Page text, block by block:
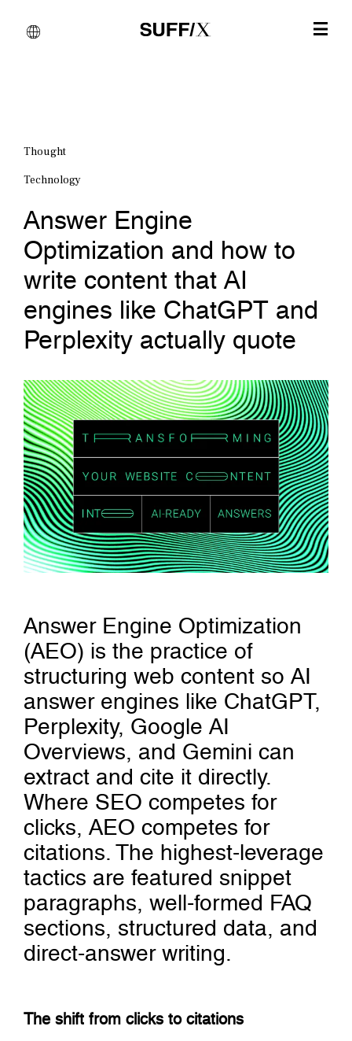
Thought
Technology
Answer Engine
Optimization and how to
write content that AI
engines like ChatGPT and
Perplexity actually quote
Answer Engine Optimization
(AEO) is the practice of
structuring web content so AI
answer engines like ChatGPT,
Perplexity, Google AI
Overviews, and Gemini can
extract and cite it directly.
Where SEO competes for
clicks, AEO competes for
citations. The highest-leverage
tactics are featured snippet
paragraphs, well-formed FAQ
sections, structured data, and
direct-answer writing.
The shift from clicks to citations